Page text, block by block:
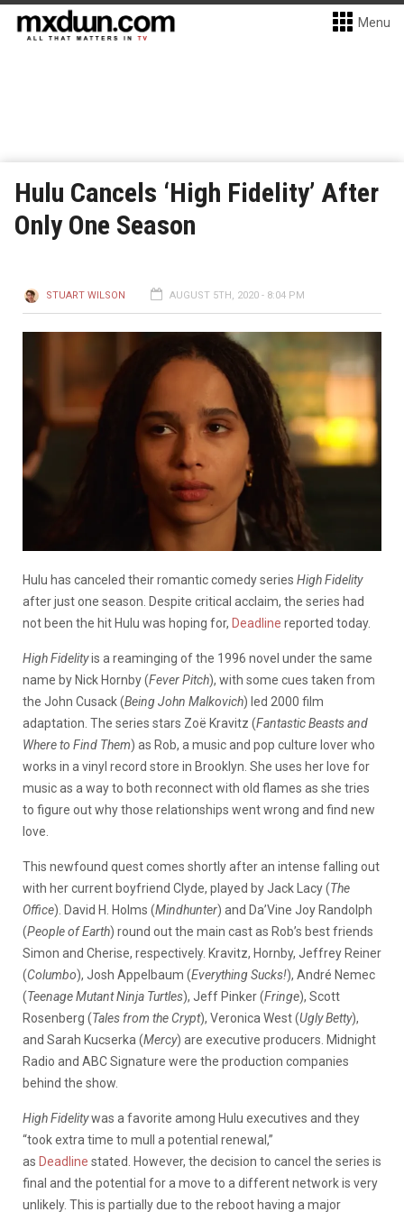
Menu
Hulu Cancels ‘High Fidelity’ After
Only One Season
STUART WILSON AUGUST 5TH, 2020 - 8:04 PM
Hulu has canceled their romantic comedy series High Fidelity
after just one season. Despite critical acclaim, the series had
not been the hit Hulu was hoping for, Deadline reported today.
High Fidelityis a reaminging of the 1996 novel under the same
name by Nick Hornby (Fever Pitch), with some cues taken from
the John Cusack (Being John Malkovich) led 2000 film
adaptation. The series stars Zoë Kravitz (Fantastic Beasts and
Where to Find Them) as Rob, a music and pop culture lover who
works in a vinyl record store in Brooklyn. She uses her love for
music as a way to both reconnect with old flames as she tries
to figure out why those relationships went wrong and find new
love.
This newfound quest comes shortly after an intense falling out
with her current boyfriend Clyde, played by Jack Lacy (The
Office). David H. Holms (Mindhunter) and Da’Vine Joy Randolph
(People of Earth) round out the main cast as Rob’s best friends
Simon and Cherise, respectively. Kravitz, Hornby, Jeffrey Reiner
(Columbo), Josh Appelbaum (Everything Sucks!), André Nemec
(Teenage Mutant Ninja Turtles), Jeff Pinker (Fringe), Scott
Rosenberg (Tales from the Crypt), Veronica West (Ugly Betty),
and Sarah Kucserka (Mercy) are executive producers. Midnight
Radio and ABC Signature were the production companies
behind the show.
High Fidelitywas a favorite among Hulu executives and they
“took extra time to mull a potential renewal,”
as Deadline stated. However, the decision to cancel the series is
final and the potential for a move to a different network is very
unlikely. This is partially due to the reboot having a major